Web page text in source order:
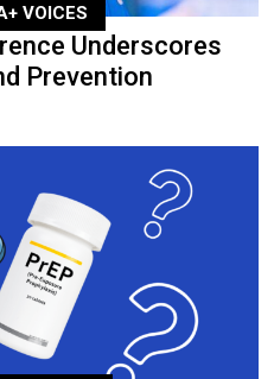
VOICES
Underscores
Prevention